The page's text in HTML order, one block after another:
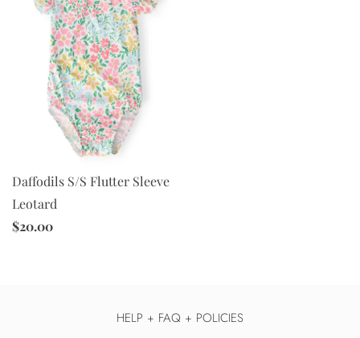
Daffodils S/S Flutter Sleeve
Leotard
$20.00
HELP + FAQ + POLICIES